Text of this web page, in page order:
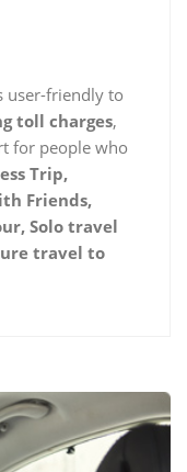
user-friendly to
toll charges,
for people who
Trip,
Friends,
Solo travel
travel to